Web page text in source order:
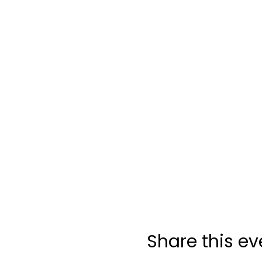
Share this